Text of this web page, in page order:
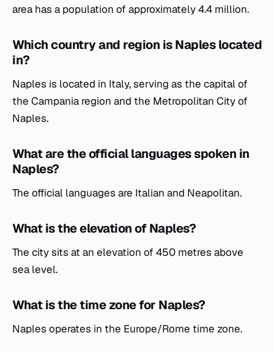
area has a population of approximately 4.4 million.
Which country and region is Naples located
in?
Naples is located in Italy, serving as the capital of
the Campania region and the Metropolitan City of
Naples.
What are the official languages spoken in
Naples?
The official languages are Italian and Neapolitan.
What is the elevation of Naples?
The city sits at an elevation of 450 metres above
sea level.
What is the time zone for Naples?
Naples operates in the Europe/Rome time zone.